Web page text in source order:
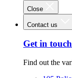
Close
Contact us
Get in touch
Find out the